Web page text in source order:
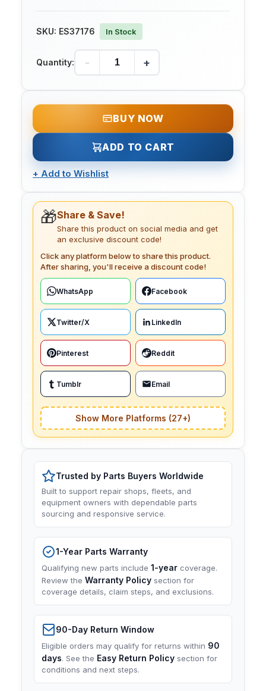
SKU: ES37176 In Stock
Quantity: - +
BUY NOW
ADD TO CART
+ Add to Wishlist
🎁Share & Save!
Share this product on social media and get
an exclusive discount code!
Click any platform below to share this product.
After sharing, you'll receive a discount code!
WhatsApp Facebook
Twitter/X LinkedIn
Pinterest Reddit
Tumblr Email
Show More Platforms (27+)
Trusted by Parts Buyers Worldwide
Built to support repair shops, fleets, and
equipment owners with dependable parts
sourcing and responsive service.
1-Year Parts Warranty
Qualifying new parts include 1-year coverage.
Review the Warranty Policy section for
coverage details, claim steps, and exclusions.
90-Day Return Window
Eligible orders may qualify for returns within 90
days. See the Easy Return Policy section for
conditions and next steps.